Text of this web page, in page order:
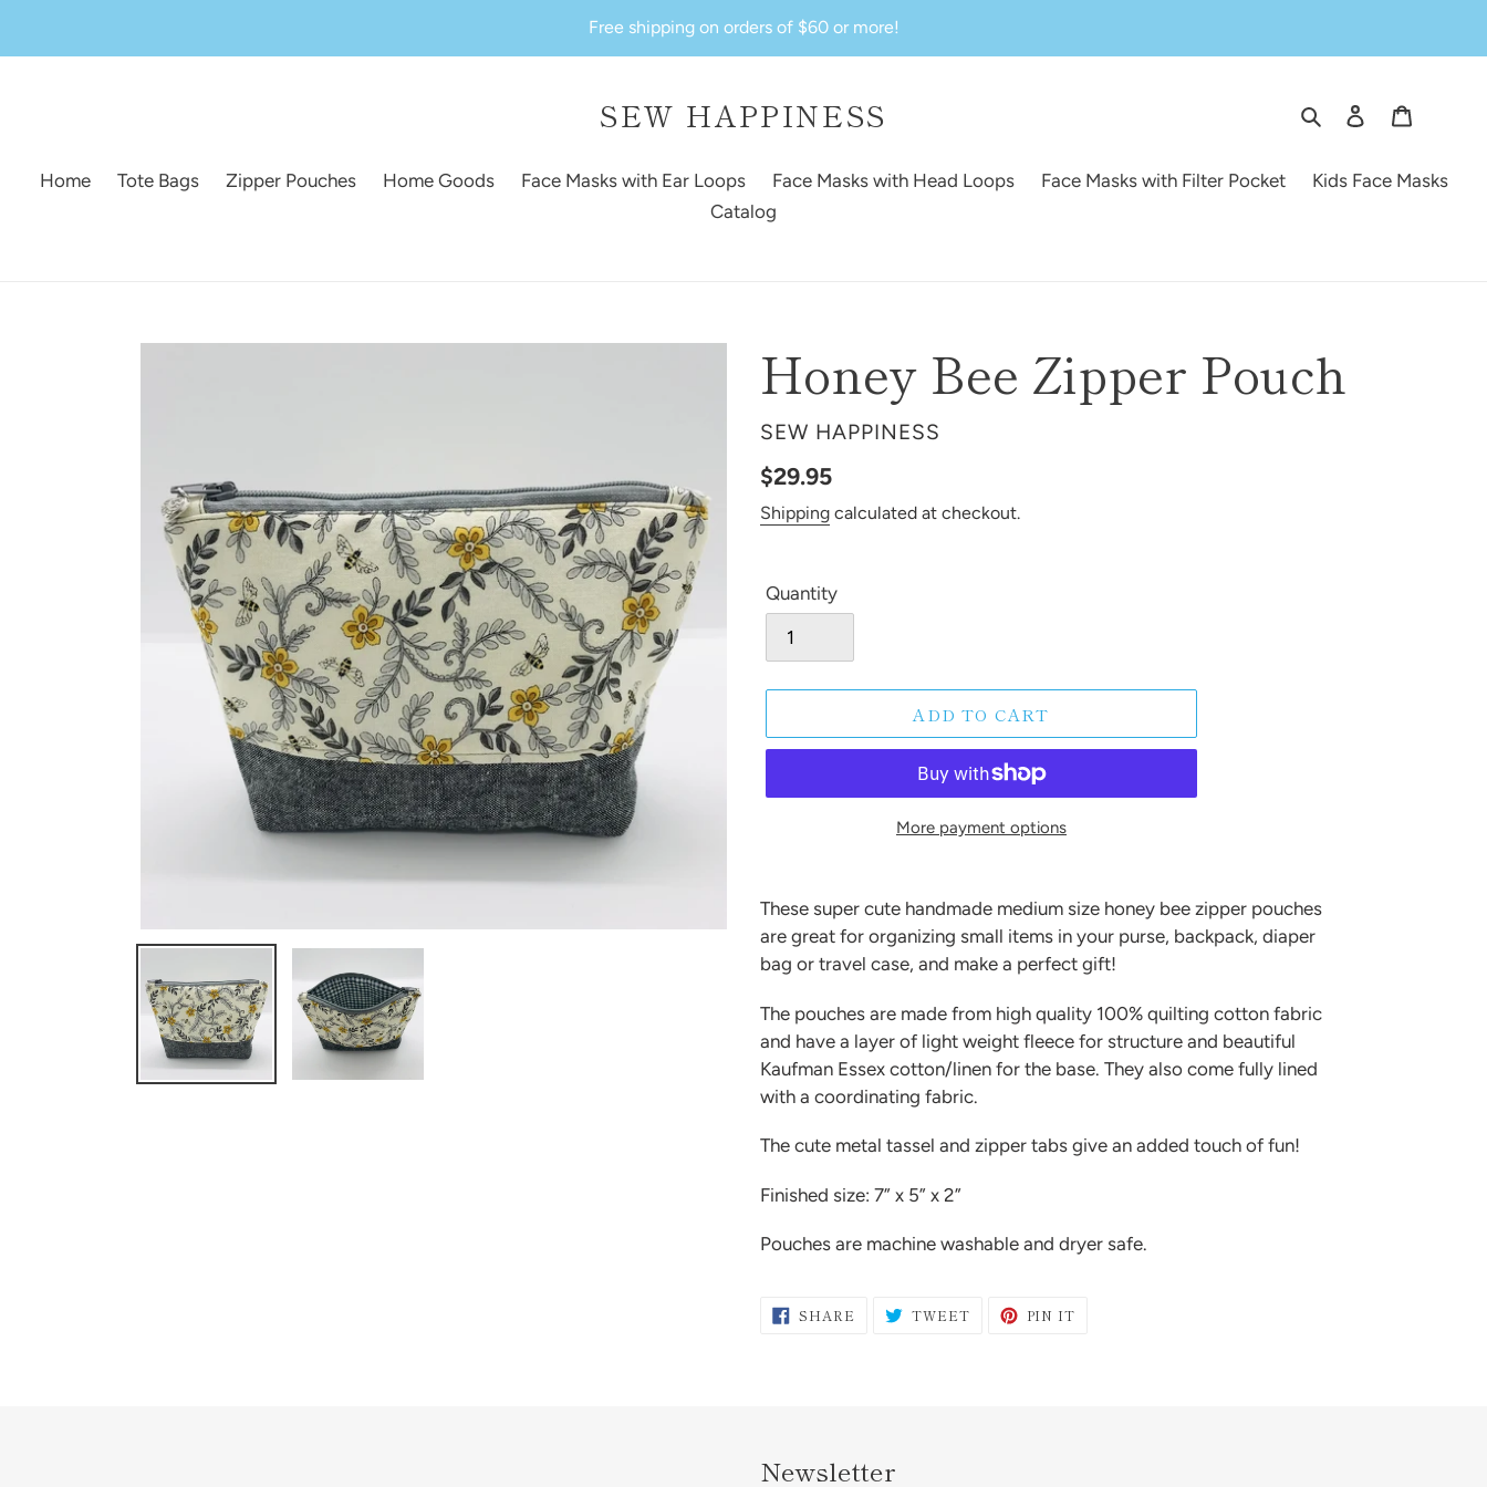
Free shipping on orders of $60 or more!
SEW HAPPINESS Search Log in
Home Tote Bags Zipper Pouches Home Goods Face Masks with Ear Loops Face Masks with Head Loops Face Masks with Filter Pocket
Kids Face Masks
Catalog
Honey Bee Zipper Pouch
VENDOR
SEW HAPPINESS
Regular
price
$29.95
Shipping calculated at checkout.
Quantity
ADD TO CART
More payment options
product
to
your
These super cute handmade medium size honey bee zipper pouches
are great for organizing small items in your purse, backpack, diaper
bag or travel case, and make a perfect gift!
The pouches are made from high quality 100% quilting cotton fabric
and have a layer of light weight fleece for structure and beautiful
Kaufman Essex cotton/linen for the base. They also come fully lined
with a coordinating fabric.
The cute metal tassel and zipper tabs give an added touch of fun!
Finished size: 7” x 5” x 2”
Pouches are machine washable and dryer safe.
SHARE SHARE TWEETTWEET PIN IT
Newsletter